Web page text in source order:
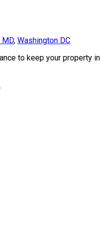
MD, Washington DC
to keep your property in